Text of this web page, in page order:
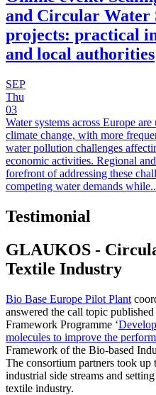
and Circular Water
projects: practical
and local authorities
SEP
Thu
03
Water systems across Europe
climate change, with more
water pollution challenges
economic activities. Regional
forefront of addressing these
competing water demands
Testimonial
GLAUKOS -
Textile Industry
Bio Base Europe Pilot Plant
answered the call topic
Framework Programme ‘
molecules to improve the
Framework of the Bio-based
The consortium partners took
industrial side streams and
textile industry.